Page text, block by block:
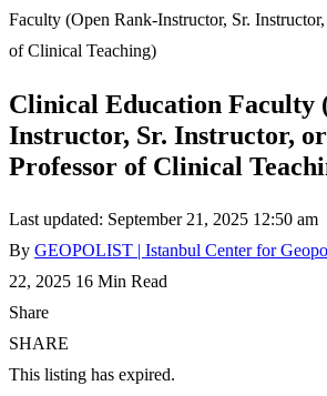
Faculty (Open Rank-Instructor, Sr.
of Clinical Teaching)
Clinical Education Faculty
Instructor, Sr. Instructor,
Professor of Clinical
Last updated: September 21, 2025 12:50 am
By GEOPOLIST | Istanbul Center for
22, 2025 16 Min Read
Share
SHARE
This listing has expired.